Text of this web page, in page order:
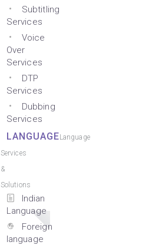
Subtitling
Services
Voice
Over
Services
DTP
Services
Dubbing
Services
LANGUAGELanguage
Services
&
Solutions
Indian
Language
Foreign
language